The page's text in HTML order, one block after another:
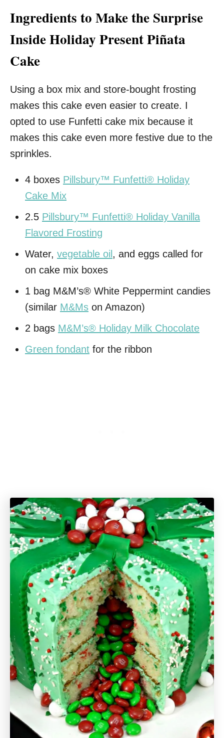
Ingredients to Make the Surprise
Inside Holiday Present Piñata
Cake
Using a box mix and store-bought frosting
makes this cake even easier to create. I
opted to use Funfetti cake mix because it
makes this cake even more festive due to the
sprinkles.
4 boxes Pillsbury™ Funfetti® Holiday
Cake Mix
2.5 Pillsbury™ Funfetti® Holiday Vanilla
Flavored Frosting
Water, vegetable oil , and eggs called for
on cake mix boxes
1 bag M&M’s® White Peppermint candies
(similar M&Ms on Amazon)
2 bags M&M’s® Holiday Milk Chocolate
Green fondant for the ribbon